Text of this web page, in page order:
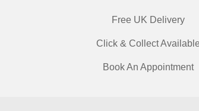
Free UK Delivery
Click & Collect Available
Book An Appointment